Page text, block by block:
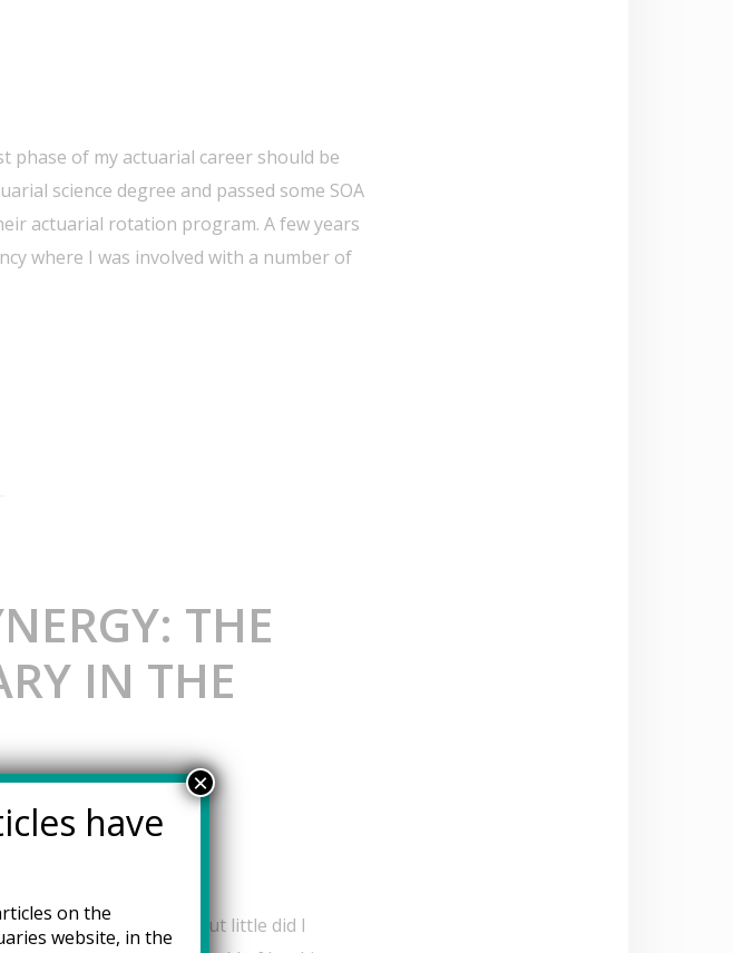
phase of my actuarial career should be
science degree and passed some SOA
actuarial rotation program. A few years
where I was involved with a number of
THE
IN THE
the intricacies of risk, but little did I
have
on the
website, in the
×